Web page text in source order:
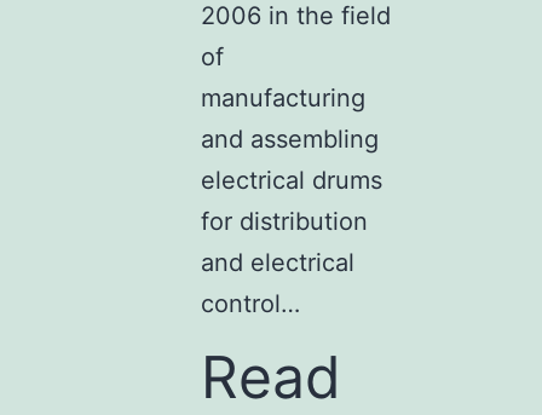
2006 in the field
of
manufacturing
and assembling
electrical drums
for distribution
and electrical
control…
Read